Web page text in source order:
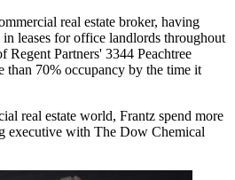
real estate broker, having
leases for office landlords throughout
Regent Partners' 3344 Peachtree
than 70% occupancy by the time it
real estate world, Frantz spend more
executive with The Dow Chemical